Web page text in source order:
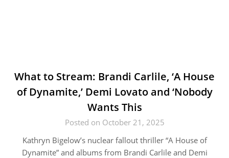
What to Stream: Brandi Carlile, ‘A House
of Dynamite,’ Demi Lovato and ‘Nobody
Wants This
Posted on October 21, 2025
Kathryn Bigelow’s nuclear fallout thriller “A House of
Dynamite” and albums from Brandi Carlile and Demi